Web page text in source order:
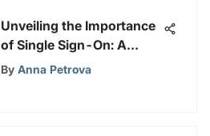
Unveiling the Importance
of Single Sign-On: A
Comprehensive Guide to
By Anna Petrova